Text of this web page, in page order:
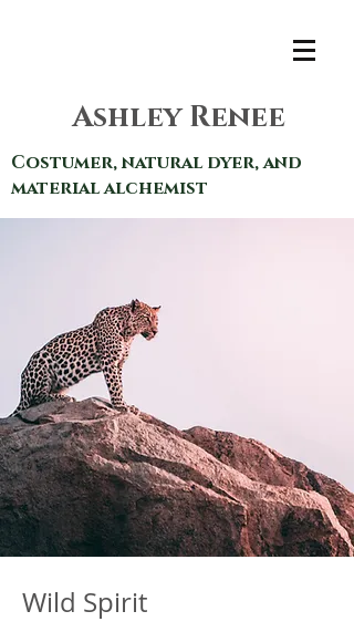
Ashley Renee
Costumer, natural dyer, and
material alchemist
Wild Spirit